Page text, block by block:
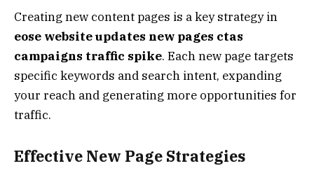
Creating new content pages is a key strategy in
eose website updates new pages ctas
campaigns traffic spike. Each new page targets
specific keywords and search intent, expanding
your reach and generating more opportunities for
traffic.
Effective New Page Strategies